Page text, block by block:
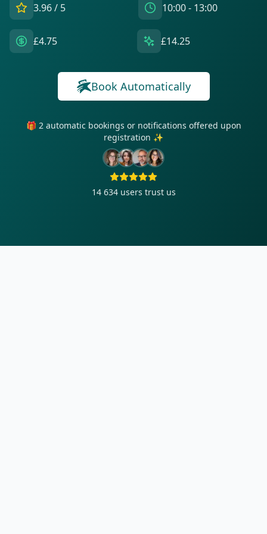
3.96/ 5 10:00 - 13:00
£4.75 £14.25
Book Automatically
🎁 2 automatic bookings or notifications offered upon
registration ✨
14 634 users trust us